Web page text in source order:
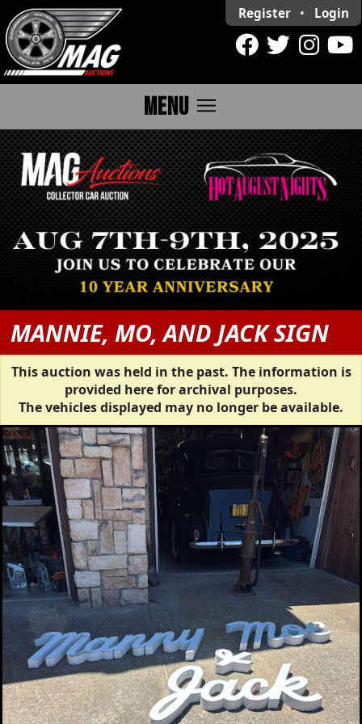
Register • Login
MENU menu
MANNIE, MO, AND JACK SIGN
This auction was held in the past. The information is
provided here for archival purposes.
The vehicles displayed may no longer be available.